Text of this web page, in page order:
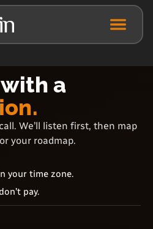
with a
We’ll listen first, then map
your roadmap.
your time zone.
pay.